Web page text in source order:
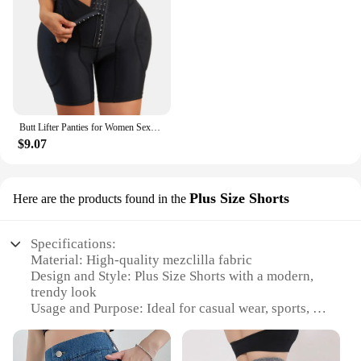
Butt Lifter Panties for Women Sexy Shapewear Push Up Panties Hip Shapewear Hip Enahncer with Pads Shaper Panties Fake Booty
$9.07
Here are the products found in the Plus Size Shorts
Specifications:
Material: High-quality mezclilla fabric
Design and Style: Plus Size Shorts with a modern,
trendy look
Usage and Purpose: Ideal for casual wear, sports, or
Typical Adaptive Scenario: Perfect for summer
outings, beach trips, or a day at the park